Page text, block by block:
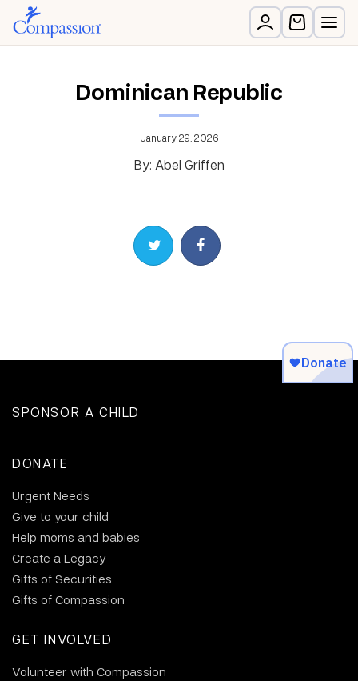
Dominican Republic
January 29, 2026
By: Abel Griffen
Share on TwitterShare on Facebook
SPONSOR A CHILD
DONATE
Urgent Needs
Give to your child
Help moms and babies
Create a Legacy
Gifts of Securities
Gifts of Compassion
GET INVOLVED
Volunteer with Compassion